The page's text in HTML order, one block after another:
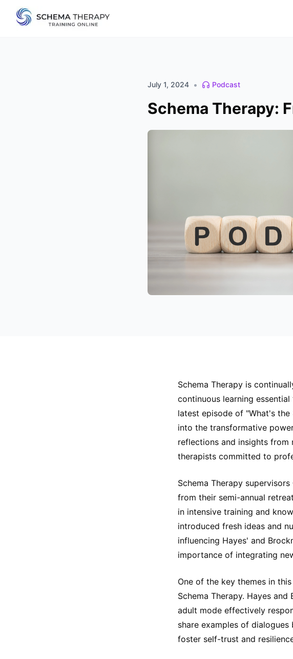
July 1, 2024 • Podcast
Schema Therapy:
Schema Therapy is
continuous learning
latest episode of "What's the
into the transformative
reflections and insights
therapists committed to
Schema Therapy
from their semi-annual
in intensive training and
introduced fresh ideas and
influencing Hayes' and
importance of integrating
One of the key themes in
Schema Therapy. Hayes
adult mode effectively
share examples of
foster self-trust and